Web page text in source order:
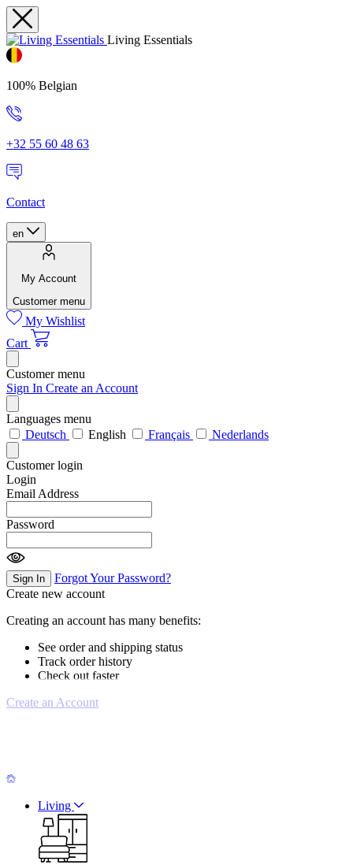
Living Essentials
100% Belgian
+32 55 60 48 63
Contact
en
My Account
Customer menu
My Wishlist
Cart
Customer menu
Sign In Create an Account
Languages menu
Deutsch
English Français Nederlands
Customer login
Login
Email Address
Password
Sign In
Forgot Your Password?
Create new account
Creating an account has many benefits:
See order and shipping status
Track order history
Check out faster
Create an Account
Living